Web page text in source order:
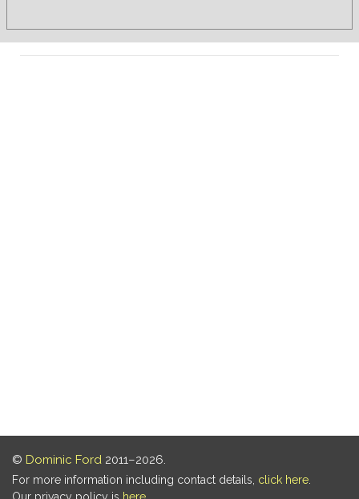
© Dominic Ford 2011–2026.
For more information including contact details, click here